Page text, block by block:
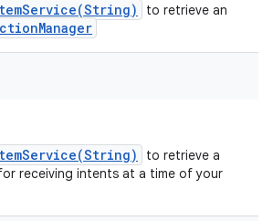
to retrieve an
to retrieve a
receiving intents at a time of your